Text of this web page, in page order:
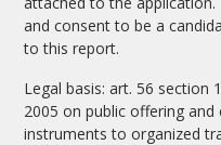
and consent to be a
to this report.
Legal basis: art. 56 section
2005 on public offering
instruments to organized